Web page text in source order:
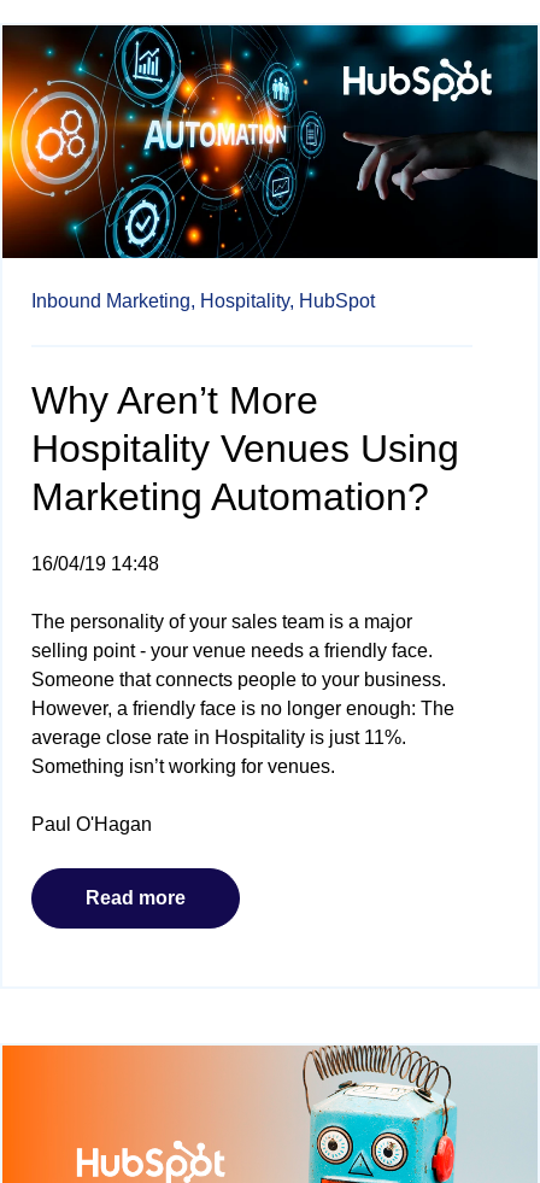
Inbound Marketing, Hospitality, HubSpot
Why Aren’t More
Hospitality Venues Using
Marketing Automation?
16/04/19 14:48
The personality of your sales team is a major
selling point - your venue needs a friendly face.
Someone that connects people to your business.
However, a friendly face is no longer enough: The
average close rate in Hospitality is just 11%.
Something isn’t working for venues.
Paul O'Hagan
Read more